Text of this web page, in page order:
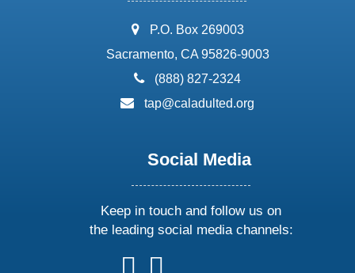
address:
P.O. Box 269003
Sacramento, CA 95826-9003
phone:
(888) 827-2324
email:
tap@caladulted.org
Social Media
Keep in touch and follow us on
the leading social media channels:
followfollow